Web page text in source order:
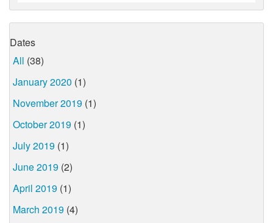
Dates
All (38)
January 2020 (1)
November 2019 (1)
October 2019 (1)
July 2019 (1)
June 2019 (2)
April 2019 (1)
March 2019 (4)